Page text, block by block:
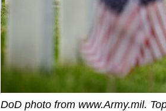
DoD photo from www.Army.mil.